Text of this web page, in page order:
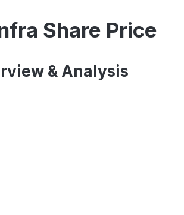
Share Price
& Analysis